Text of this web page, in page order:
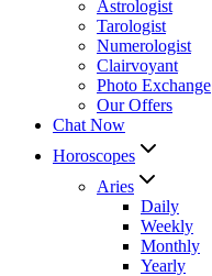
Astrologist
Tarologist
Numerologist
Clairvoyant
Photo Exchange
Our Offers
Chat Now
Horoscopes
Aries
Daily
Weekly
Monthly
Yearly